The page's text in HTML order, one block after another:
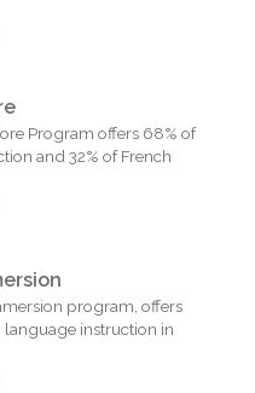
Program offers 68% of
and 32% of French
program, offers
language instruction in